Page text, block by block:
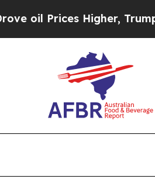
Trump Gave